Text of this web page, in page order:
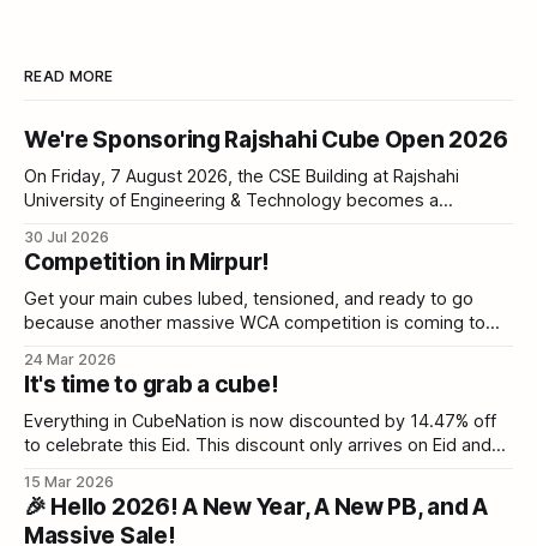
READ MORE
We're Sponsoring Rajshahi Cube Open 2026
On Friday, 7 August 2026, the CSE Building at Rajshahi
University of Engineering & Technology becomes a
timer between you and a personal best. CubeNation is
proud to be a sponsor of Rajshahi Cube Open 2026. ⏳
Registration closes Saturday As of today,
30 Jul 2026
Competition in Mirpur!
Get your main cubes lubed, tensioned, and ready to go
because another massive WCA competition is coming to
2026, happening this May. BUBT Cube Open 2026 | World
Cube AssociationThe World Cube Association governs
competitions for mechanical puzzles that are operated
24 Mar 2026
It's time to grab a cube!
Everything in CubeNation is now discounted by 14.47% off
to celebrate this Eid. This discount only arrives on Eid and
while they last. Cube Nation - Bangladesh’s Speed Cube
collection & Twisty Puzzle BazaarCubeNation is one of the
15 Mar 2026
🎉 Hello 2026! A New Year, A New PB, and A
Massive Sale!